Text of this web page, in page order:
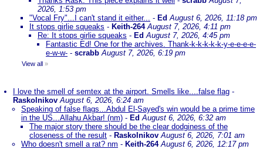
2026, 1:53 pm
"Vocal Fry"...I can't stand it either... - EdAugust 6, 2026, 11:18 pm
It stops girlie squeaks - Keith-264 August 7, 2026, 4:11 pm
Re: It stops girlie squeaks - EdAugust 7, 2026, 4:45 pm
Fantastic Ed! One for the archives. Thank-k-k-k-k-k-y-e-e-e-e-
e-w-w- - scrabb August 7, 2026, 6:19 pm
View all »
I love the smell of semtex at the airport. Smells like....false flag -
Raskolnikov August 6, 2026, 6:24 am
Speaking of false flags...Abdul El-Sayed's win would be a prime time
in the US...Allahu Akbar! (nm) - EdAugust 6, 2026, 6:32 am
The major story there should be the clear dodginess of the
closeness of the result - Raskolnikov August 6, 2026, 7:01 am
Who doesn't smell a rat? nm - Keith-264 August 6, 2026, 12:17 pm